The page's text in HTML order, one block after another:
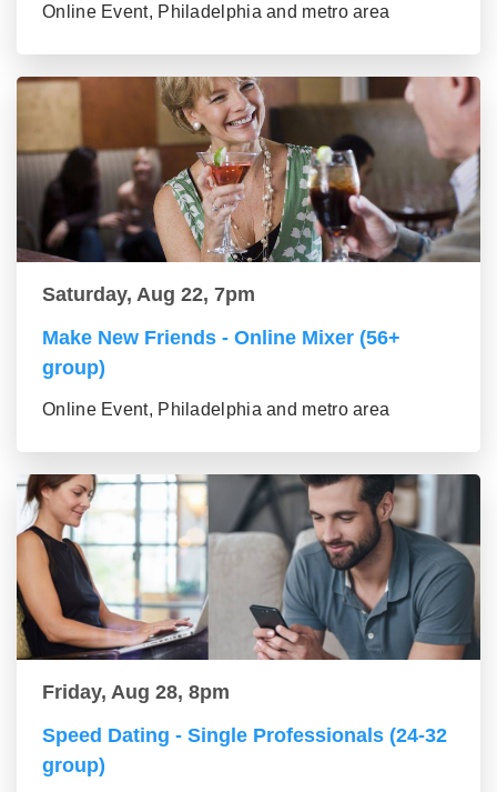
Online Event, Philadelphia and metro area
Saturday, Aug 22, 7pm
Make New Friends - Online Mixer (56+
group)
Online Event, Philadelphia and metro area
Friday, Aug 28, 8pm
Speed Dating - Single Professionals (24-32
group)